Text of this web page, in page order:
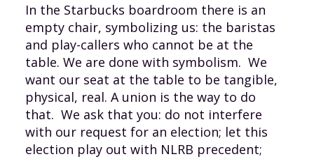
In the Starbucks boardroom there is an
empty chair, symbolizing us: the baristas
and play-callers who cannot be at the
table. We are done with symbolism. We
want our seat at the table to be tangible,
physical, real. A union is the way to do
that. We ask that you: do not interfere
with our request for an election; let this
election play out with NLRB precedent;